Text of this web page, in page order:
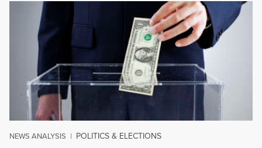
NEWS ANALYSIS | POLITICS & ELECTIONS